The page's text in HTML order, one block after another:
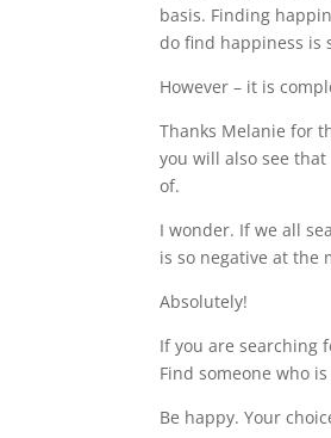
basis. Finding
do find happiness is
However – it is
Thanks Melanie for
you will also see
of.
I wonder. If we all
is so negative at the
Absolutely!
If you are searching
Find someone who
Be happy. Your